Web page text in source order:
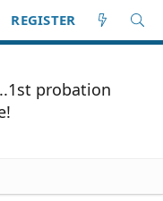
REGISTER
probation